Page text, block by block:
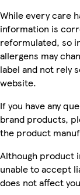
While every care
information is
reformulated, so
allergens may
label and not rely
website.
If you have any
brand products,
the product
Although product
unable to accept
does not affect